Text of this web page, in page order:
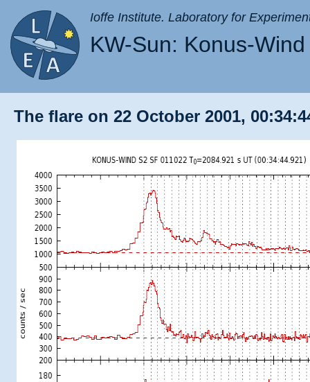
Ioffe Institute. Laboratory for
KW-Sun: Konus-
The flare on 22 October 2001,